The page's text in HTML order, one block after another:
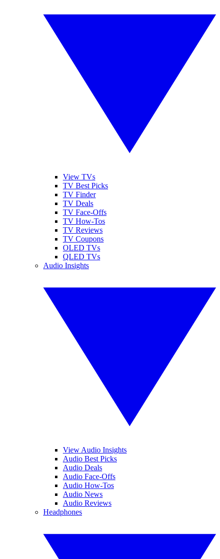
View TVs
TV Best Picks
TV Finder
TV Deals
TV Face-Offs
TV How-Tos
TV Reviews
TV Coupons
OLED TVs
QLED TVs
Audio Insights
View Audio Insights
Audio Best Picks
Audio Deals
Audio Face-Offs
Audio How-Tos
Audio News
Audio Reviews
Headphones